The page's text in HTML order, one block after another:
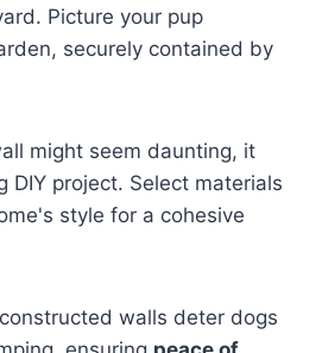
Picture your pup
securely contained by
might seem daunting, it
DIY project. Select materials
style for a cohesive
walls deter dogs